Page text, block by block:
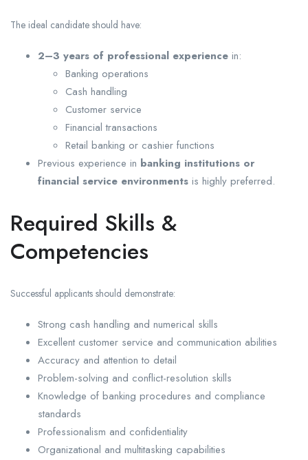
The ideal candidate should have:
2–3 years of professional experience in:
Banking operations
Cash handling
Customer service
Financial transactions
Retail banking or cashier functions
Previous experience in banking institutions or
financial service environments is highly preferred.
Required Skills &
Competencies
Successful applicants should demonstrate:
Strong cash handling and numerical skills
Excellent customer service and communication abilities
Accuracy and attention to detail
Problem-solving and conflict-resolution skills
Knowledge of banking procedures and compliance
standards
Professionalism and confidentiality
Organizational and multitasking capabilities